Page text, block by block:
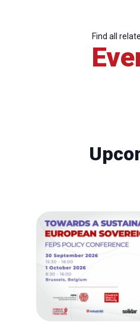
Find all